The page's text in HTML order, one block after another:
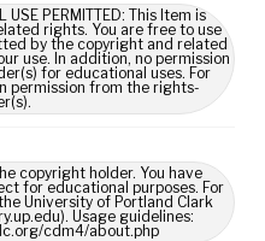
USE PERMITTED: This Item is
rights. You are free to use
by the copyright and related
use. In addition, no permission
for educational uses. For
permission from the rights-
copyright holder. You have
for educational purposes. For
University of Portland Clark
Usage guidelines:
cdm4/about.php